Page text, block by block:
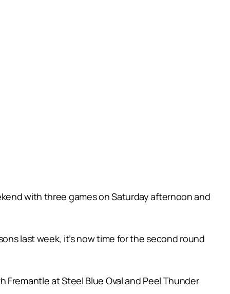
with three games on Saturday afternoon and
last week, it’s now time for the second round
at Steel Blue Oval and Peel Thunder